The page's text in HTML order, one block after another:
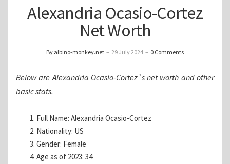
Alexandria Ocasio-Cortez
Net Worth
By albino-monkey.net – 29 July 2024 – 0 Comments
Below are Alexandria Ocasio-Cortez`s net worth and other
basic stats.
Full Name: Alexandria Ocasio-Cortez
Nationality: US
Gender: Female
Age as of 2023: 34